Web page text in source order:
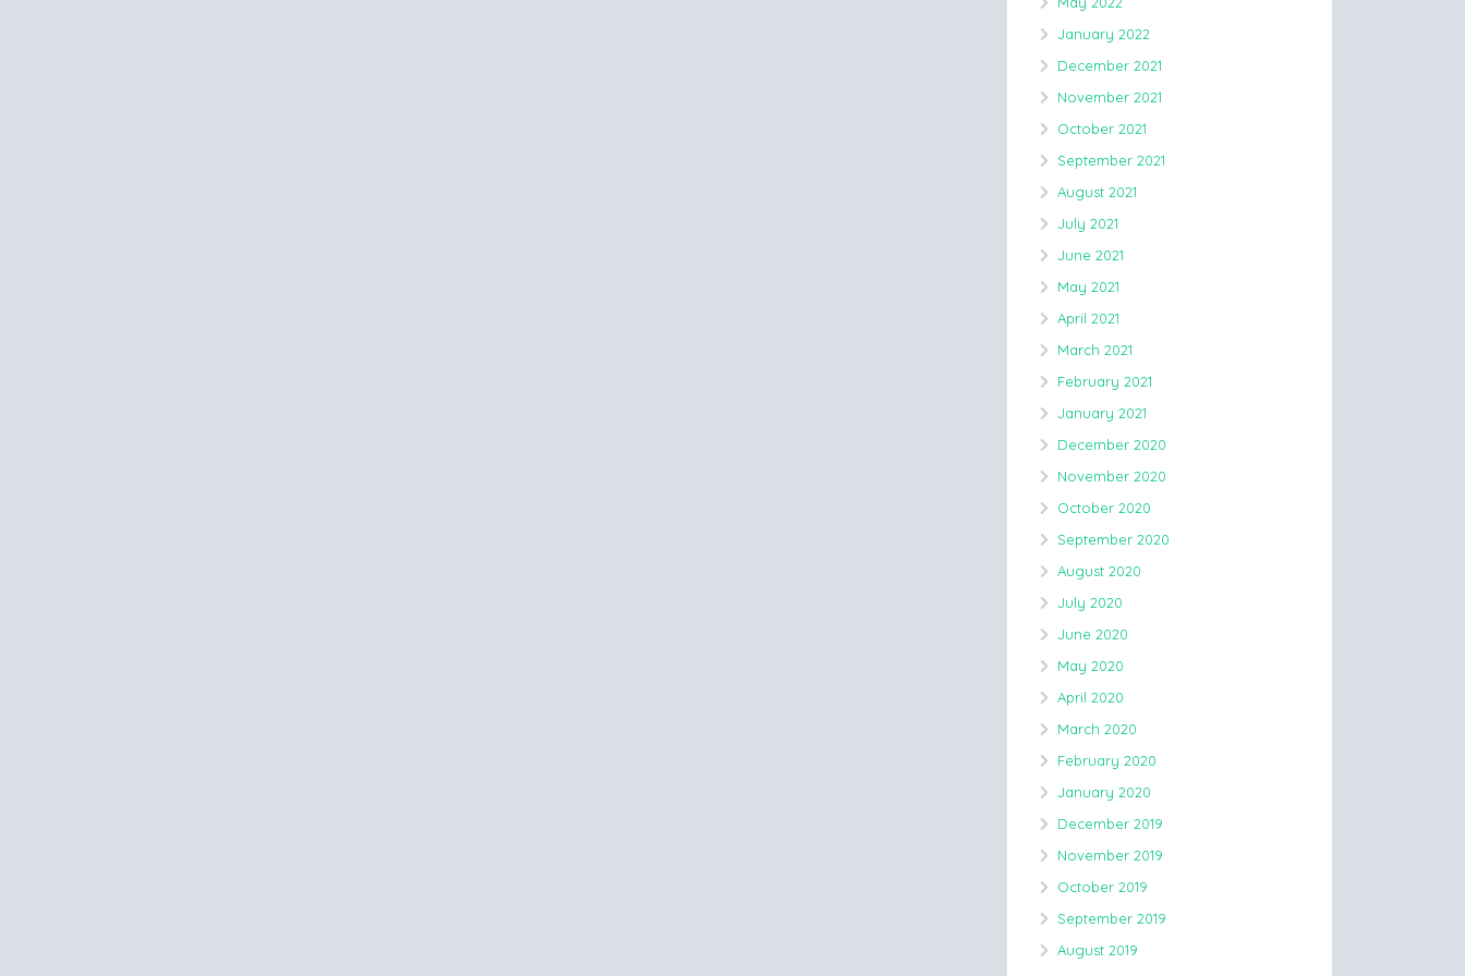
January 2022
December 2021
November 2021
October 2021
September 2021
August 2021
July 2021
June 2021
May 2021
April 2021
March 2021
February 2021
January 2021
December 2020
November 2020
October 2020
September 2020
August 2020
July 2020
June 2020
May 2020
April 2020
March 2020
February 2020
January 2020
December 2019
November 2019
October 2019
September 2019
August 2019